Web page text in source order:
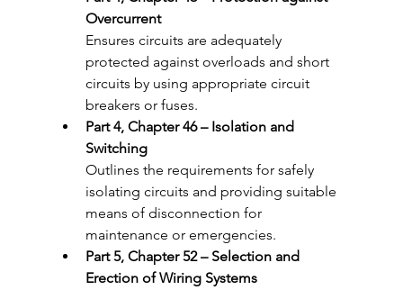
Overcurrent
Ensures circuits are adequately
protected against overloads and short
circuits by using appropriate circuit
breakers or fuses.
Part 4, Chapter 46 – Isolation and
Switching
Outlines the requirements for safely
isolating circuits and providing suitable
means of disconnection for
maintenance or emergencies.
Part 5, Chapter 52 – Selection and
Erection of Wiring Systems